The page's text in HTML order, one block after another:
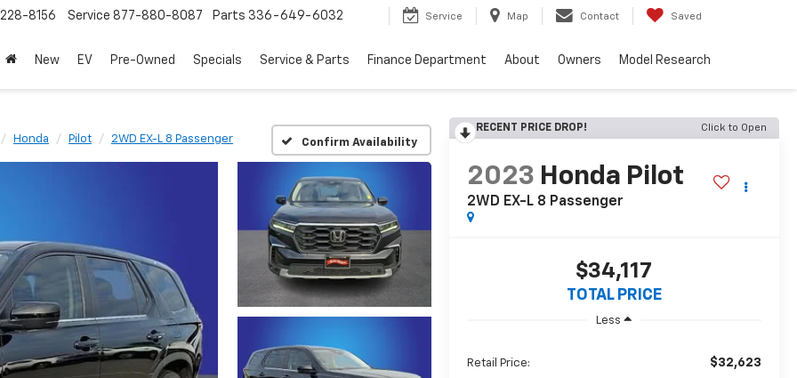
8156 Service 877-880-8087 Parts 336-649-6032 Service Map Contact Saved
New EV Pre-Owned Specials Service & Parts Finance Department About Owners Model Research
Honda Pilot 2WD EX-L 8 Passenger Confirm Availability
RECENT PRICE DROP! Click to Open
2023 Honda Pilot
2WD EX-L 8 Passenger
$34,117
TOTAL PRICE
Less
Retail Price: $32,623